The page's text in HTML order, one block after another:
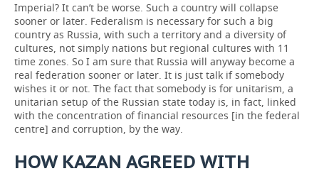
Imperial? It can’t be worse. Such a country will collapse
sooner or later. Federalism is necessary for such a big
country as Russia, with such a territory and a diversity of
cultures, not simply nations but regional cultures with 11
time zones. So I am sure that Russia will anyway become a
real federation sooner or later. It is just talk if somebody
wishes it or not. The fact that somebody is for unitarism, a
unitarian setup of the Russian state today is, in fact, linked
with the concentration of financial resources [in the federal
centre] and corruption, by the way.
HOW KAZAN AGREED WITH